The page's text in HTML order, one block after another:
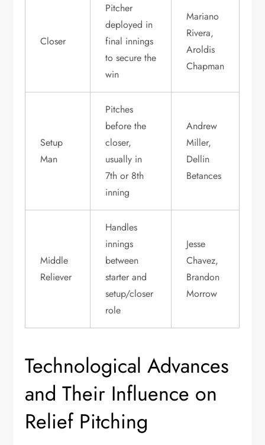
Closer
Pitcher
deployed in
final innings
to secure the
win
Mariano
Rivera,
Aroldis
Chapman
Setup
Man
Pitches
before the
closer,
usually in
7th or 8th
inning
Andrew
Miller,
Dellin
Betances
Middle
Reliever
Handles
innings
between
starter and
setup/closer
role
Jesse
Chavez,
Brandon
Morrow
Technological Advances
and Their Influence on
Relief Pitching